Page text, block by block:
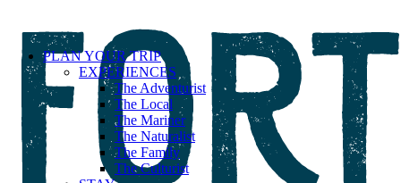
PLAN YOUR TRIP
EXPERIENCES
The Adventurist
The Local
The Mariner
The Naturalist
The Family
The Culturist